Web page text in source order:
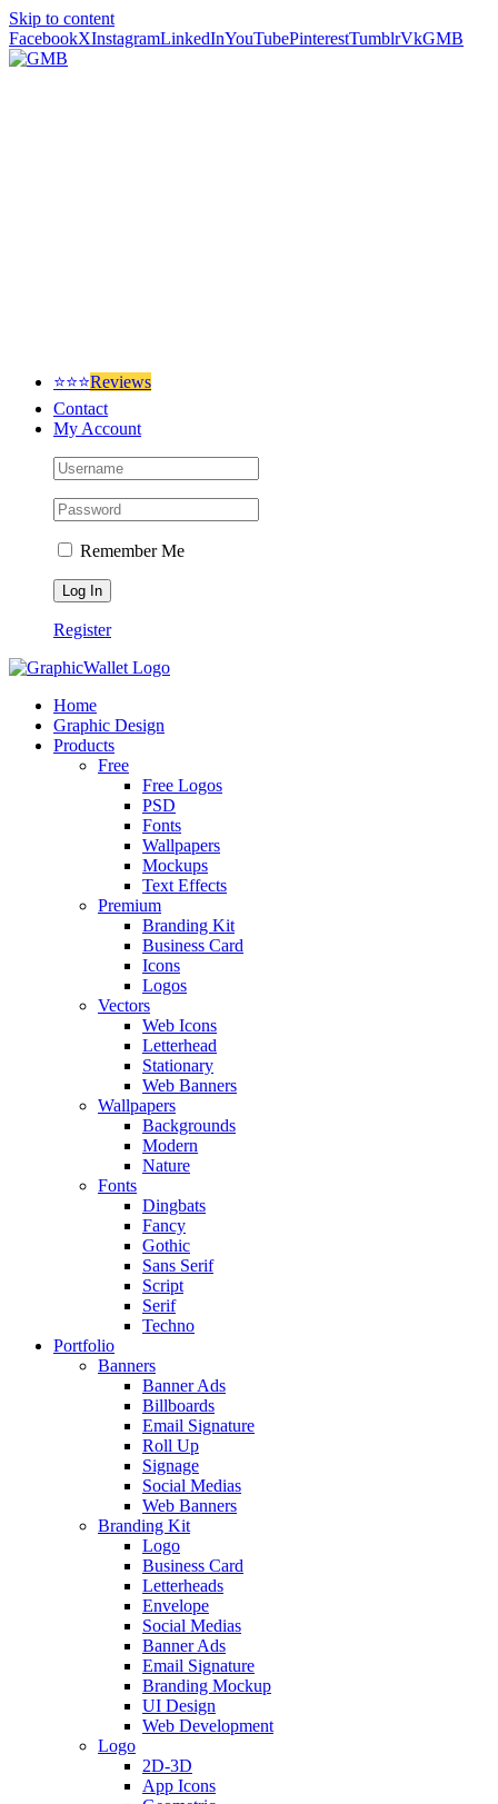
Skip to content
FacebookXInstagramLinkedInYouTubePinterestTumblrVkGMB
⭐⭐⭐Reviews
Contact
My Account
Remember Me
Register
Home
Graphic Design
Products
Free
Free Logos
PSD
Fonts
Wallpapers
Mockups
Text Effects
Premium
Branding Kit
Business Card
Icons
Logos
Vectors
Web Icons
Letterhead
Stationary
Web Banners
Wallpapers
Backgrounds
Modern
Nature
Fonts
Dingbats
Fancy
Gothic
Sans Serif
Script
Serif
Techno
Portfolio
Banners
Banner Ads
Billboards
Email Signature
Roll Up
Signage
Social Medias
Web Banners
Branding Kit
Logo
Business Card
Letterheads
Envelope
Social Medias
Banner Ads
Email Signature
Branding Mockup
UI Design
Web Development
Logo
2D-3D
App Icons